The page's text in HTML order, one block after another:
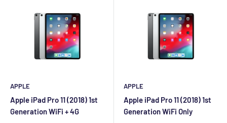
APPLE
Apple iPad Pro 11 (2018) 1st
Generation WiFi + 4G
APPLE
Apple iPad Pro 11 (2018) 1st
Generation WiFi Only